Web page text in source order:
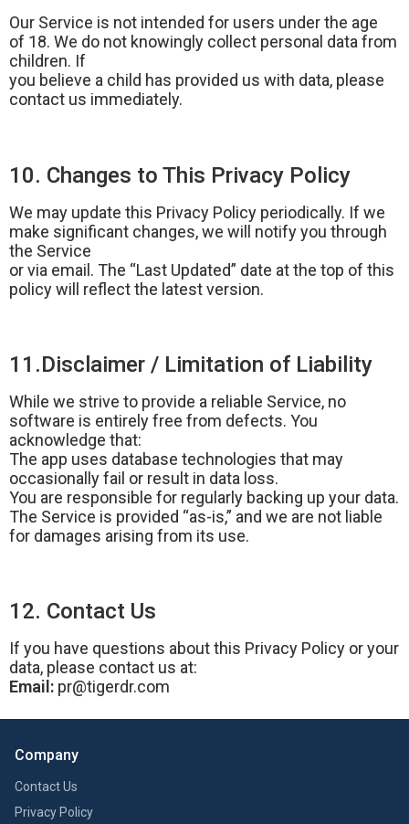
Our Service is not intended for users under the age
of 18. We do not knowingly collect personal data from
children. If
you believe a child has provided us with data, please
contact us immediately.
10. Changes to This Privacy Policy
We may update this Privacy Policy periodically. If we
make significant changes, we will notify you through
the Service
or via email. The “Last Updated” date at the top of this
policy will reflect the latest version.
11.Disclaimer / Limitation of Liability
While we strive to provide a reliable Service, no
software is entirely free from defects. You
acknowledge that:
The app uses database technologies that may
occasionally fail or result in data loss.
You are responsible for regularly backing up your data.
The Service is provided “as-is,” and we are not liable
for damages arising from its use.
12. Contact Us
If you have questions about this Privacy Policy or your
data, please contact us at:
Email: pr@tigerdr.com
Company
Contact Us
Privacy Policy